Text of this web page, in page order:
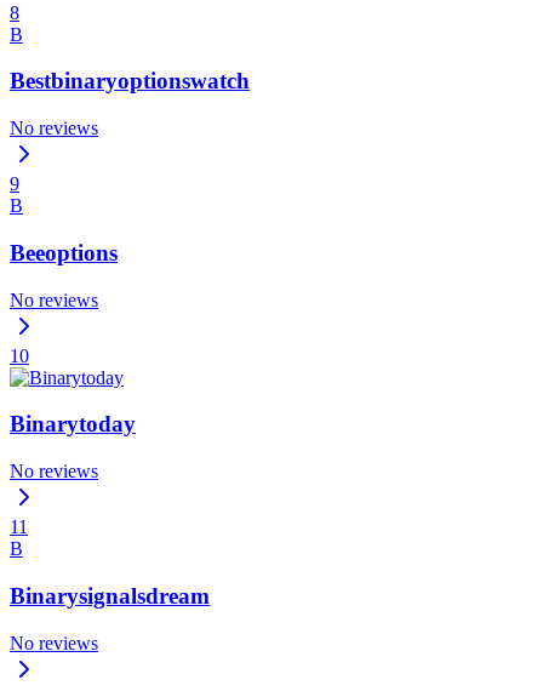
8
B
Bestbinaryoptionswatch
No reviews
9
B
Beeoptions
No reviews
10
Binarytoday
No reviews
11
B
Binarysignalsdream
No reviews